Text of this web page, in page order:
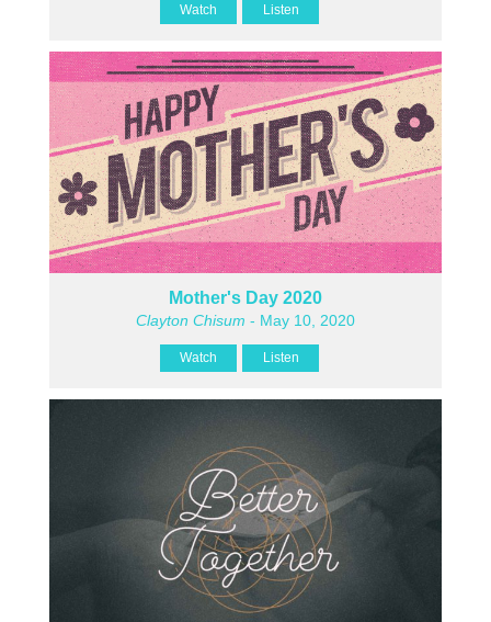
Watch Listen
Mother's Day 2020
Clayton Chisum - May 10, 2020
Watch Listen